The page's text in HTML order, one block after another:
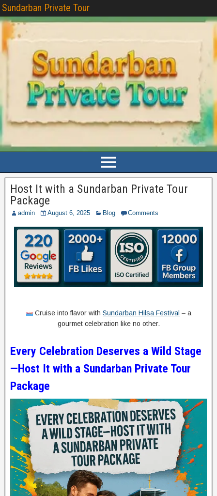
Sundarban Private Tour
Host It with a Sundarban Private Tour
Package
admin August 6, 2025 Blog Comments
Cruise into flavor withSundarban Hilsa Festival – a
gourmet celebration like no other.
Every Celebration Deserves a Wild Stage
—Host It with a Sundarban Private Tour
Package